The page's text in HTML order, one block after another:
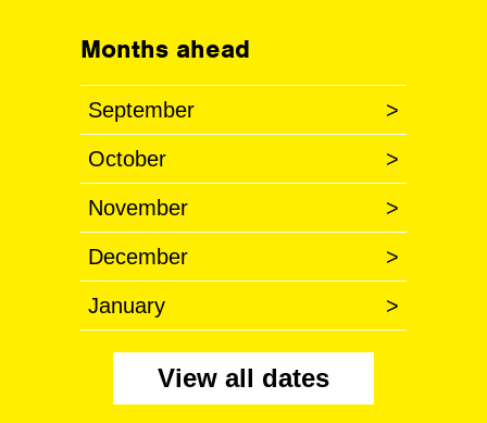
Months ahead
September >
October >
November >
December >
January >
View all dates